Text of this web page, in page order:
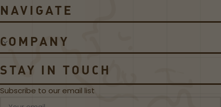
NAVIGATE
COMPANY
STAY IN TOUCH
Subscribe to our email list